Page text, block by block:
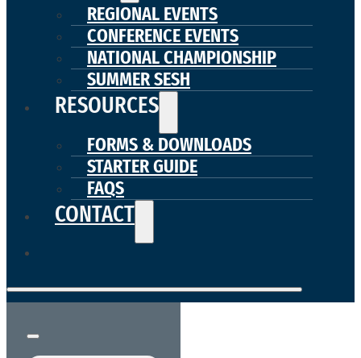
REGIONAL EVENTS
CONFERENCE EVENTS
NATIONAL CHAMPIONSHIP
SUMMER SESH
RESOURCES
FORMS & DOWNLOADS
STARTER GUIDE
FAQS
CONTACT